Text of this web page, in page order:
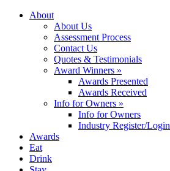
About
About Us
Assessment Process
Contact Us
Quotes & Testimonials
Award Winners »
Awards Presented
Awards Received
Info for Owners »
Info for Owners
Industry Register/Login
Awards
Eat
Drink